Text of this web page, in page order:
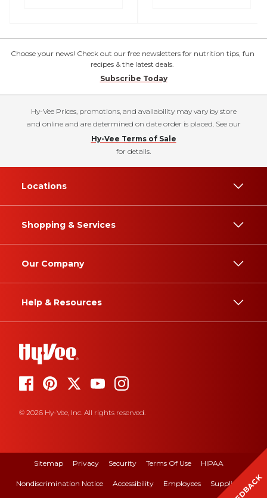
Choose your news! Check out our free newsletters for nutrition tips, fun
recipes & the latest deals.
Subscribe Today
Hy-Vee Prices, promotions, and availability may vary by store
and online and are determined on date order is placed. See our
Hy-Vee Terms of Sale
for details.
Locations
Shopping & Services
Our Company
Help & Resources
© 2026 Hy-Vee, Inc. All rights reserved.
Sitemap Privacy Security Terms Of Use HIPAA
Nondiscrimination Notice Accessibility Employees Suppliers